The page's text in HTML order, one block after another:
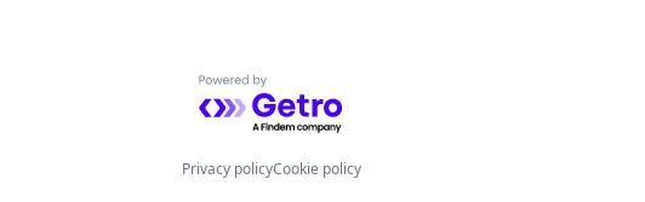
Powered by Getro.com
Privacy policyCookie policy